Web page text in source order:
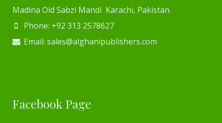
Madina Old Sabzi Mandi Karachi, Pakistan.
Phone: +92 313 2578627
Email: sales@alghanipublishers.com
Facebook Page